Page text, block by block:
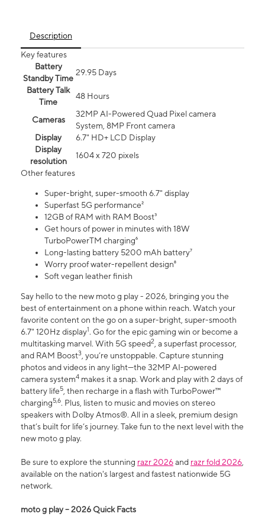
Description
Key features
Battery
Standby Time
29.95 Days
Battery Talk
Time
48 Hours
Cameras
32MP AI-Powered Quad Pixel camera
System, 8MP Front camera
Display
6.7" HD+ LCD Display
Display
resolution
1604 x 720 pixels
Other features
Super-bright, super-smooth 6.7" display
Superfast 5G performance²
12GB of RAM with RAM Boost³
Get hours of power in minutes with 18W
TurboPowerTM charging⁶
Long-lasting battery 5200 mAh battery⁷
Worry proof water-repellent design⁸
Soft vegan leather finish
Say hello to the new moto g play - 2026, bringing you the
best of entertainment on a phone within reach. Watch your
favorite content on the go on a super-bright, super-smooth
6.7" 120Hz display1. Go for the epic gaming win or become a
multitasking marvel. With 5G speed2, a superfast processor,
and RAM Boost3, you’re unstoppable. Capture stunning
photos and videos in any light—the 32MP AI-powered
camera system4 makes it a snap. Work and play with 2 days of
battery life5, then recharge in a flash with TurboPower™
charging5,6. Plus, listen to music and movies on stereo
speakers with Dolby Atmos®. All in a sleek, premium design
that’s built for life’s journey. Take fun to the next level with the
new moto g play.
Be sure to explore the stunning razr 2026and razr fold 2026,
available on the nation's largest and fastest nationwide 5G
network.
moto g play – 2026 Quick Facts